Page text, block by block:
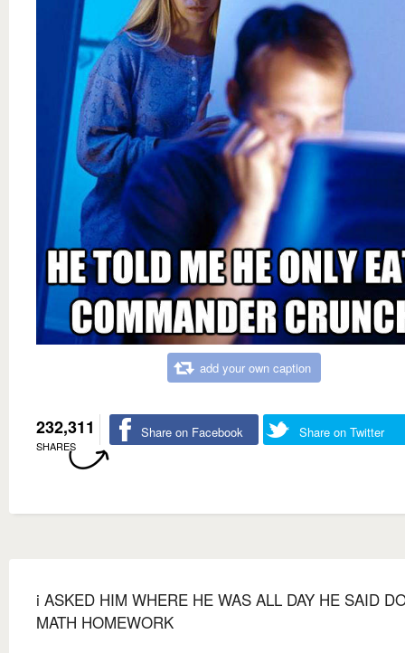
add your own caption
232,311
SHARES
Share on Facebook Share on Twitter
i ASKED HIM WHERE HE WAS ALL DAY HE SAID
MATH HOMEWORK